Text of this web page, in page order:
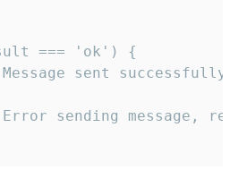
=== 'ok') {
sent
sending message,